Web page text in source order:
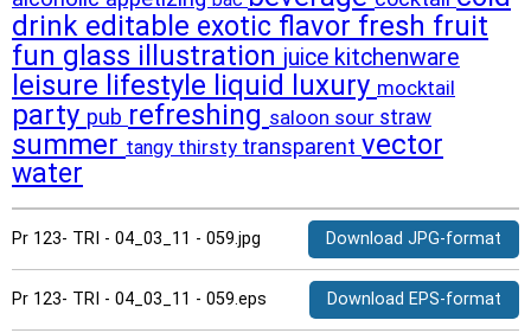
drink editable exotic flavor fresh fruit
fun glass illustration juice kitchenware
leisure lifestyle liquid luxury mocktail
party pub refreshing saloon sour straw
summer tangy thirsty transparent vector
water
Pr 123- TRI - 04_03_11 - 059.jpg Download JPG-format
Pr 123- TRI - 04_03_11 - 059.eps Download EPS-format